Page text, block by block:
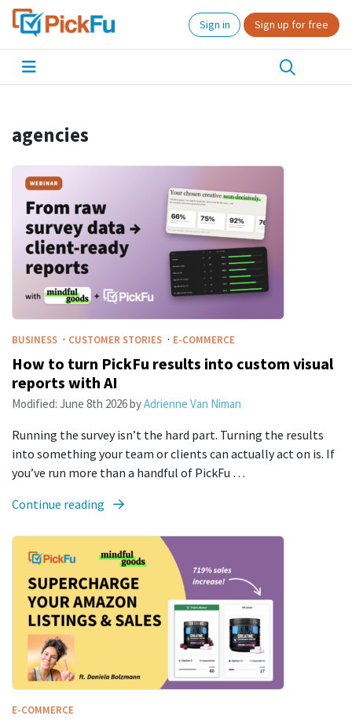
Sign in Sign up for free
agencies
BUSINESS · CUSTOMER STORIES · E-COMMERCE
How to turn PickFu results into custom visual
reports with AI
Modified: June 8th 2026byAdrienne Van Niman
Running the survey isn’t the hard part. Turning the results
into something your team or clients can actually act on is. If
you’ve run more than a handful of PickFu …
Continue reading
E-COMMERCE